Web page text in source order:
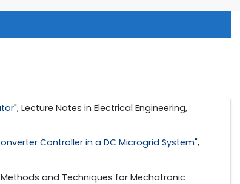
", Lecture Notes in Electrical Engineering,
Controller in a DC Microgrid System",
and Techniques for Mechatronic